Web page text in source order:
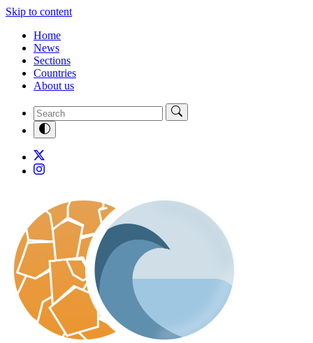
Skip to content
Home
News
Sections
Countries
About us